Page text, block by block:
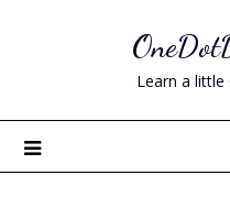
Learn a little